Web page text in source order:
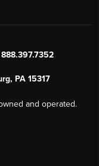
PA 15317
and operated.